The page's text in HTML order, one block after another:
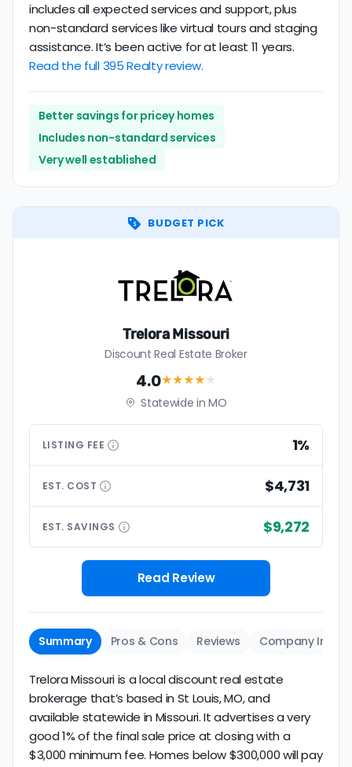
includes all expected services and support, plus
non-standard services like virtual tours and staging
assistance. It’s been active for at least 11 years.
Read the full 395 Realty review.
Better savings for pricey homes
Includes non-standard services
Very well established
BUDGET PICK
Trelora Missouri
Discount Real Estate Broker
4.0★★★★ ★
Statewide in MO
LISTING FEE 1%
EST. COST $4,731
EST. SAVINGS $9,272
Read Review
Summary Pros & Cons Reviews Company Info
Trelora Missouri is a local discount real estate
brokerage that’s based in St Louis, MO, and
available statewide in Missouri. It advertises a very
good 1% of the final sale price at closing with a
$3,000 minimum fee. Homes below $300,000 will pay